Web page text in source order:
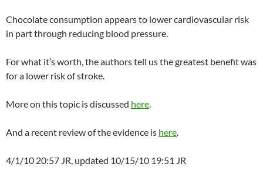
Chocolate consumption appears to lower cardiovascular risk
in part through reducing blood pressure.
For what it’s worth, the authors tell us the greatest benefit was
for a lower risk of stroke.
More on this topic is discussed here.
And a recent review of the evidence is here.
4/1/10 20:57 JR, updated 10/15/10 19:51 JR